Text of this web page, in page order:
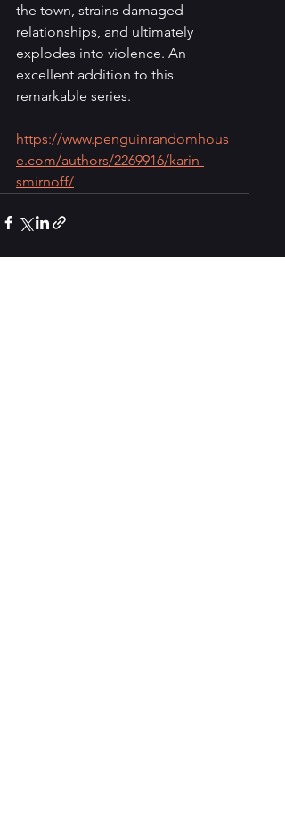
the town, strains damaged
relationships, and ultimately
explodes into violence. An
excellent addition to this
remarkable series.
https://www.penguinrandomhous
e.com/authors/2269916/karin-
smirnoff/